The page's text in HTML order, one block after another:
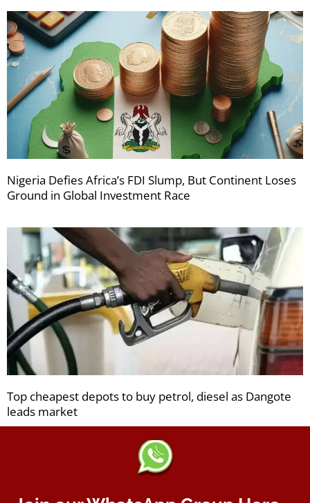
Nigeria Defies Africa’s FDI Slump, But Continent Loses
Ground in Global Investment Race
Top cheapest depots to buy petrol, diesel as Dangote
leads market